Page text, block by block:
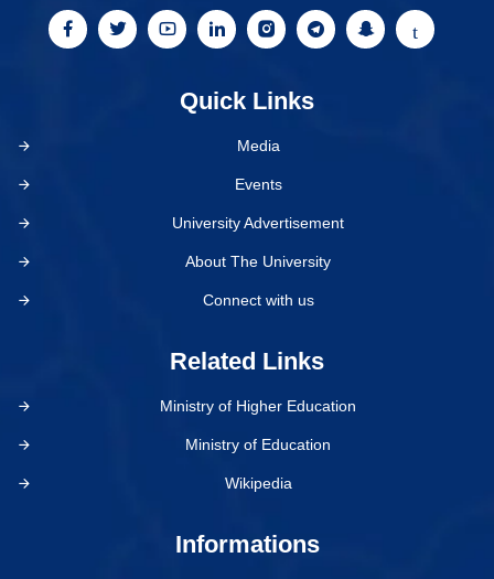
Quick Links
Media
Events
University Advertisement
About The University
Connect with us
Related Links
Ministry of Higher Education
Ministry of Education
Wikipedia
Informations